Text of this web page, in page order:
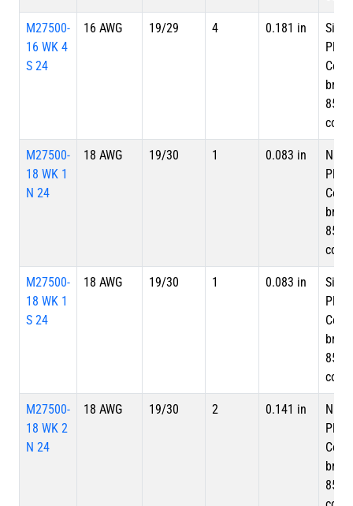
M27500-
16 WK 4
S 24
16 AWG 19/29 4 0.181 in
Silver
braid,
85%
M27500-
18 WK 1
N 24
18 AWG 19/30 1 0.083 in
braid,
85%
M27500-
18 WK 1
S 24
18 AWG 19/30 1 0.083 in
Silver
braid,
85%
M27500-
18 WK 2
N 24
18 AWG 19/30 2 0.141 in
braid,
85%